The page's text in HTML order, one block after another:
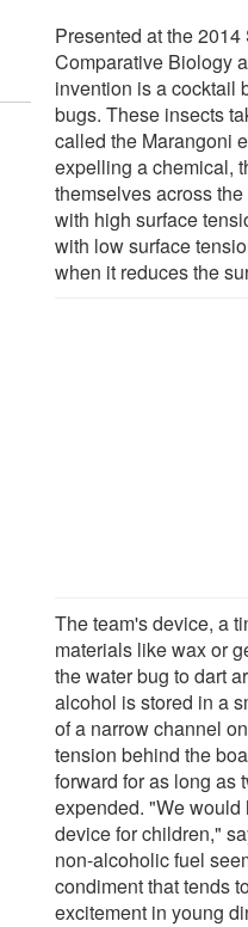
Presented at the
Comparative Biology
invention is a cocktail
bugs. These insects
called the Marangoni
expelling a chemical,
themselves across
with high surface
with low surface
when it reduces the
The team's device, a
materials like wax or
the water bug to dart
alcohol is stored in a
of a narrow channel
tension behind the
forward for as long as
expended. "We
device for children,"
non-alcoholic fuel
condiment that tends
excitement in young